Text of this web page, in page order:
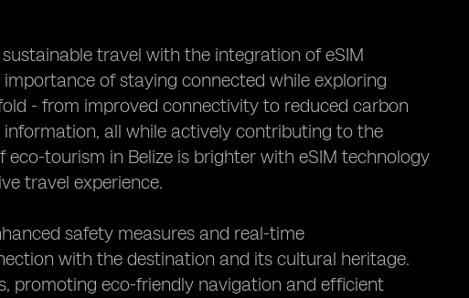
travel with the integration of eSIM
of staying connected while exploring
- from improved connectivity to reduced carbon
all while actively contributing to the
tourism in Belize is brighter with eSIM technology
travel experience.
safety measures and real-time
with the destination and its cultural heritage.
promoting eco-friendly navigation and efficient